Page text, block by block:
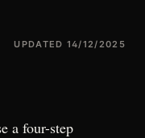
UPDATED 14/12/2025
a four-step